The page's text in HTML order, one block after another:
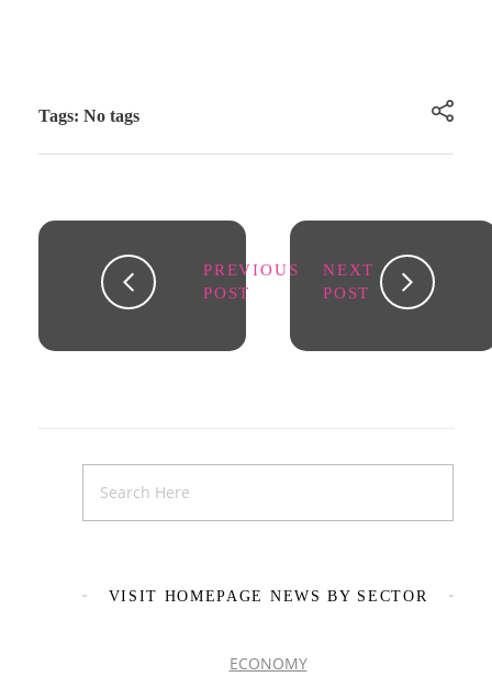
Tags: No tags
PREVIOUS
POST
NEXT
POST
VISIT HOMEPAGE NEWS BY SECTOR
ECONOMY